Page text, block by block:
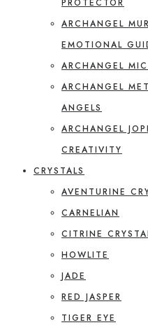
PROTECTOR
ARCHANGEL
EMOTIONAL
ARCHANGEL
ARCHANGEL
ANGELS
ARCHANGEL
CREATIVITY
CRYSTALS
AVENTURINE
CARNELIAN
CITRINE
HOWLITE
JADE
RED JASPER
TIGER EYE